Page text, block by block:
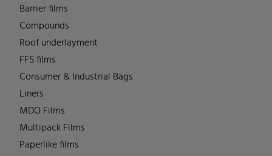
Barrier films
Compounds
Roof underlayment
FFS films
Consumer & Industrial Bags
Liners
MDO Films
Multipack Films
Paperlike films